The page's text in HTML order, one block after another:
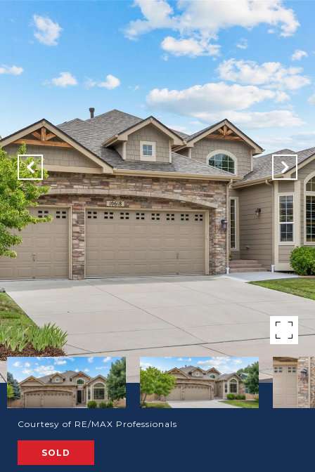
Courtesy of RE/MAX Professionals
SOLD